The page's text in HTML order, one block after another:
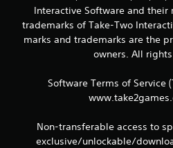
Interactive Software and their
trademarks of Take-Two
marks and trademarks are the
owners. All
Software Terms of Service
Non-transferable access to
exclusive/unlockable/